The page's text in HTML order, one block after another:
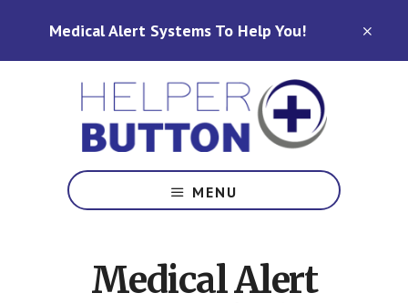
Medical Alert Systems To Help You!
Alert
Systems
Carolina,
Ohio,
MENU
Medical Alert